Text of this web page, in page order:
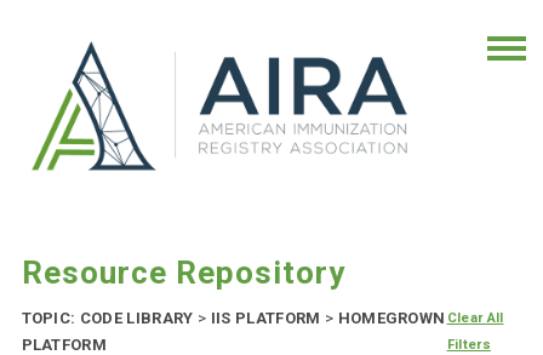
Resource Repository
TOPIC: CODE LIBRARY > IIS PLATFORM > HOMEGROWN
PLATFORM
Clear All
Filters